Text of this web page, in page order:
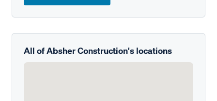
All of Absher Construction's locations